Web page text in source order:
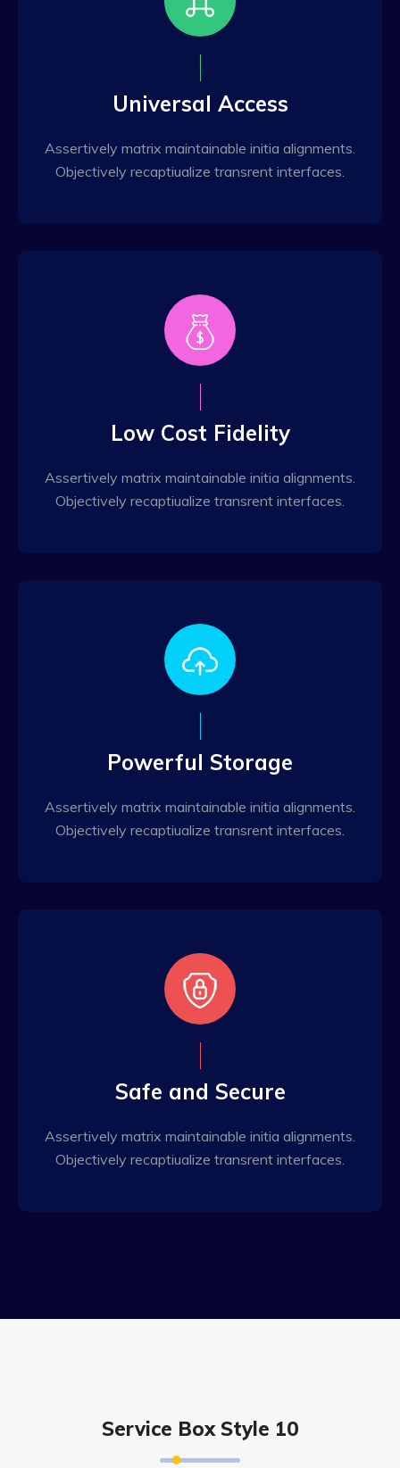
Universal Access
Assertively matrix maintainable initia alignments.
Objectively recaptiualize transrent interfaces.
Low Cost Fidelity
Assertively matrix maintainable initia alignments.
Objectively recaptiualize transrent interfaces.
Powerful Storage
Assertively matrix maintainable initia alignments.
Objectively recaptiualize transrent interfaces.
Safe and Secure
Assertively matrix maintainable initia alignments.
Objectively recaptiualize transrent interfaces.
Service Box Style 10